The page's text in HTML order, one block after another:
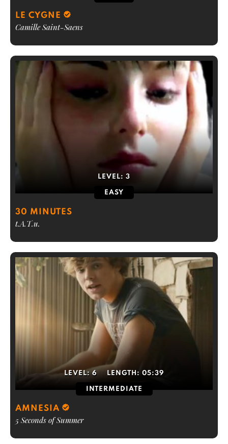
LE CYGNE
Camille Saint-Saens
LEVEL: 3
EASY
30 MINUTES
t.A.T.u.
LEVEL:6 LENGTH: 05:39
INTERMEDIATE
AMNESIA
5 Seconds of Summer